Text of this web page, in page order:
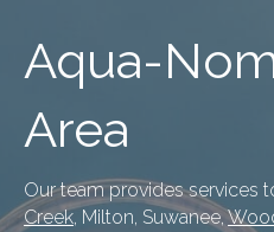
Aqua-
Area
Our team provides services
Creek, Milton, Suwanee,